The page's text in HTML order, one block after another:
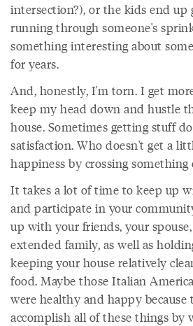
intersection?), or the kids end up
running through someone's
something interesting about
for years.
And, honestly, I'm torn. I get
keep my head down and hustle
house. Sometimes getting stuff
satisfaction. Who doesn't get a
happiness by crossing
It takes a lot of time to keep up
and participate in your
up with your friends, your
extended family, as well as
keeping your house relatively
food. Maybe those Italian
were healthy and happy because
accomplish all of these things by